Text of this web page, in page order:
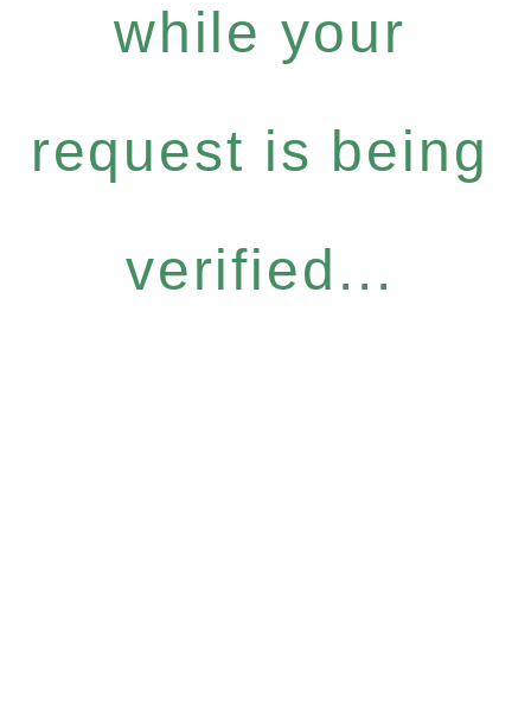
while your
request is being
verified...